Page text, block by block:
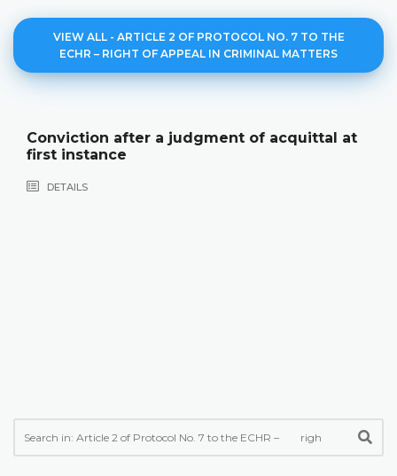
VIEW ALL - ARTICLE 2 OF PROTOCOL NO. 7 TO THE
ECHR – RIGHT OF APPEAL IN CRIMINAL MATTERS
Conviction after a judgment of acquittal at
first instance
DETAILS